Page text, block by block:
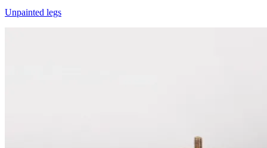
Unpainted legs